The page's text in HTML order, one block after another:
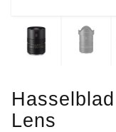
Lens